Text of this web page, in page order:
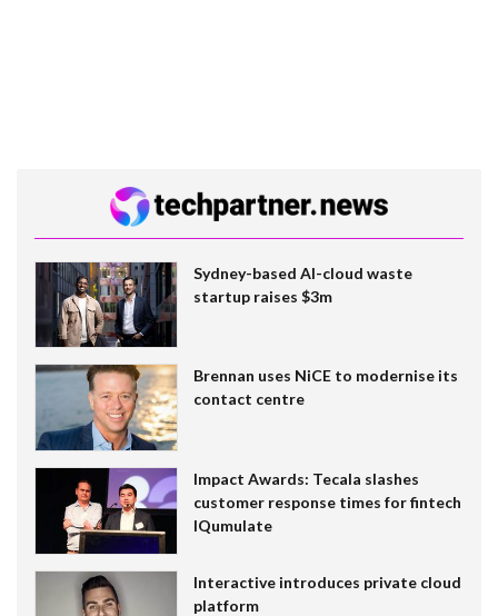
Sydney-based AI-cloud waste
startup raises $3m
Brennan uses NiCE to modernise its
contact centre
Impact Awards: Tecala slashes
customer response times for fintech
IQumulate
Interactive introduces private cloud
platform